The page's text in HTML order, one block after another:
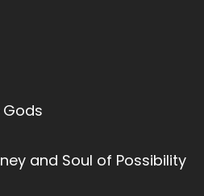
and Soul of Possibility